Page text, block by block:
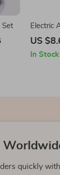
Set
Electric
Gun
US
In Stock
quickly